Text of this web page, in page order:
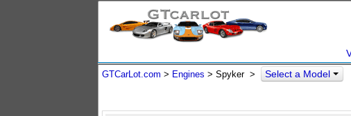
GTCarLot.com > Engines > Spyker > Select a Model